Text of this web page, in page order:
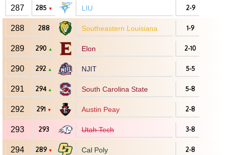
287 285 ▼ LIU 2-9
288 288 Southeastern Louisiana 1-9
289 290 ▲ Elon 2-10
290 292 ▲ NJIT 5-5
291 294 ▲ South Carolina State 5-8
292 291 ▼ Austin Peay 2-8
293 293 Utah Tech 3-8
294 289 ▼ Cal Poly 2-8